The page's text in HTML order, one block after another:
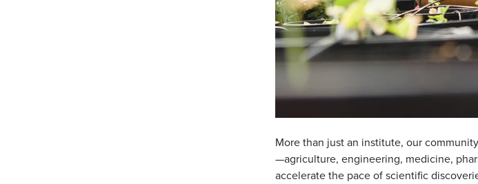
More than just an institute, our
—agriculture, engineering, medicine,
accelerate the pace of scientific